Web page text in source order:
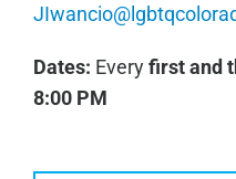
Dates: Everyfirst and
8:00 PM